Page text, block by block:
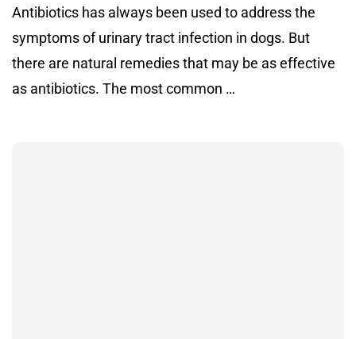
Antibiotics has always been used to address the
symptoms of urinary tract infection in dogs. But
there are natural remedies that may be as effective
as antibiotics. The most common …